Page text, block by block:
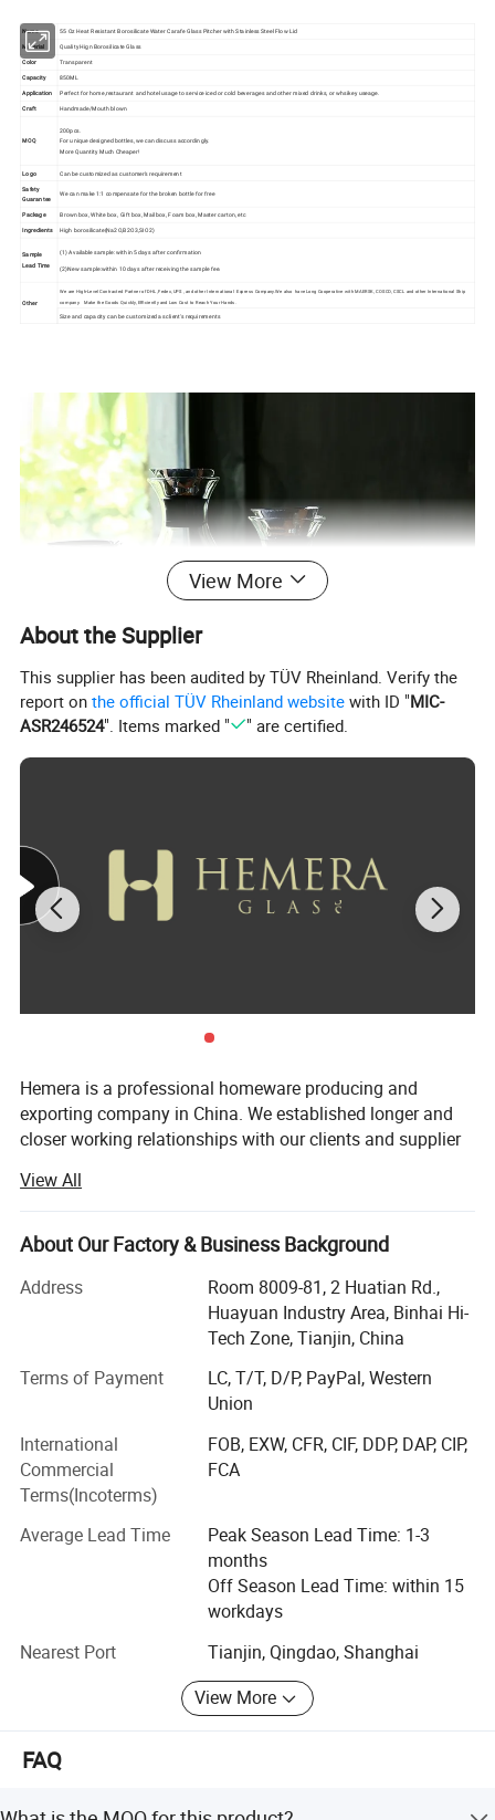
Name 55 Oz Heat Resistant Borosilicate Water Carafe Glass Pitcher with Stainless Steel Flow Lid
Material Quality Hign Borosilicate Glass
Color
Transparent
Capacity
850ML
Application Perfect for home,restaurant and hotel usage to service iced or cold beverages and other mixed drinks, or whsikey useage.
Craft Handmade/Mouth blown
MOQ
200pcs.
For unique designed bottles, we can discuss accordingly.
More Quantity Much Cheaper!
Logo
Can be customized as customer's requirement
Safety
Guarantee
We can make1:1 compensate for the broken bottle for free
Package
Brown box, White box, Gift box, Mail box, Foam box, Master carton, etc
Ingredients
High borosilicate(Na2O,B2O3,SIO2)
Sample
Lead Time
(1) Available sample: within 5 days after confirmation
(2)New sample:within 10 days after receiving the sample fee.
Other
We are High-Level Contracted Partner of DHL, Fedex, UPS , and other International Express Company.We also have Long Cooperative with MAERSK, COSCO, CSCL and other International Ship
company. Make the Goods Quickly, Efficiently and Low Cost to Reach Your Hands.
Size and capacity can be customized as client's requirements
Available sizes and capacity:
Scenario shows
View More
About the Supplier
This supplier has been audited by TÜV Rheinland. Verify the
report onthe official TÜV Rheinland website with ID "MIC-
ASR246524". Items marked " " are certified.
Hemera is a professional homeware producing and
exporting company in China. We established longer and
closer working relationships with our clients and supplier
continually exceed expectations and goals.
We provide borosilicate glass and crystal glass, like drink
glass, storage jars, tea and coffee sets. Providing OEM
and ODM services with professional advise and
suggestions. Our numerous competencies allow us to
respond to the needs of industries looking for a new
company and work to develop and enhance your current
Since its establishment, the company has always adhered
to the "quality-oriented, market-oriented" business
philosophy, integrated the company's superior resources,
formed a gold sales team, actively expanded overseas
business, and achieved good results. Increase every year.
Products are exported to Europe, America, Asia, Latin
America, Oceania and other places. Very popular among
View All
About Our Factory & Business Background
Address
Room 8009-81, 2 Huatian Rd.,
Huayuan Industry Area, Binhai Hi-
Tech Zone, Tianjin, China
Terms of Payment
LC, T/T, D/P, PayPal, Western
Union
International
Commercial
Terms(Incoterms)
FOB, EXW, CFR, CIF, DDP, DAP, CIP,
FCA
Average Lead Time
Peak Season Lead Time: 1-3
months
Off Season Lead Time: within 15
workdays
Nearest Port
Tianjin, Qingdao, Shanghai
View More
FAQ